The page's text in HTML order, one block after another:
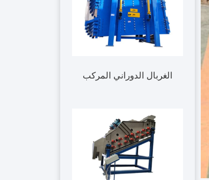
الغربال الدوراني المركب